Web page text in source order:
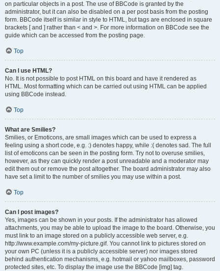
on particular objects in a post. The use of BBCode is granted by the
administrator, but it can also be disabled on a per post basis from the posting
form. BBCode itself is similar in style to HTML, but tags are enclosed in square
brackets [ and ] rather than < and >. For more information on BBCode see the
guide which can be accessed from the posting page.
Top
Can I use HTML?
No. It is not possible to post HTML on this board and have it rendered as
HTML. Most formatting which can be carried out using HTML can be applied
using BBCode instead.
Top
What are Smilies?
Smilies, or Emoticons, are small images which can be used to express a
feeling using a short code, e.g. :) denotes happy, while :( denotes sad. The full
list of emoticons can be seen in the posting form. Try not to overuse smilies,
however, as they can quickly render a post unreadable and a moderator may
edit them out or remove the post altogether. The board administrator may also
have set a limit to the number of smilies you may use within a post.
Top
Can I post images?
Yes, images can be shown in your posts. If the administrator has allowed
attachments, you may be able to upload the image to the board. Otherwise, you
must link to an image stored on a publicly accessible web server, e.g.
http://www.example.com/my-picture.gif. You cannot link to pictures stored on
your own PC (unless it is a publicly accessible server) nor images stored
behind authentication mechanisms, e.g. hotmail or yahoo mailboxes, password
protected sites, etc. To display the image use the BBCode [img] tag.